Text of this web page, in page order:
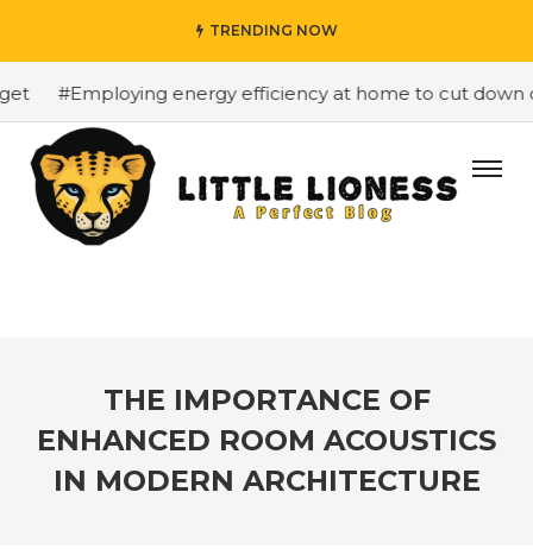
TRENDING NOW
#Employing energy efficiency at home to cut down on
THE IMPORTANCE OF
ENHANCED ROOM ACOUSTICS
IN MODERN ARCHITECTURE